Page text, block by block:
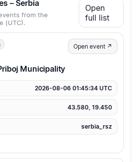
– Serbia
from the
(UTC).
Open
full list
Open event ↗
Municipality
2026-08-06 01:45:34 UTC
43.580, 19.450
serbia_rsz